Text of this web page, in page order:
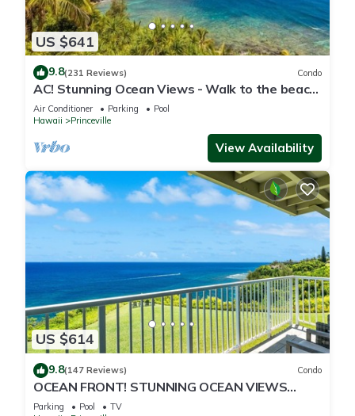
US $641
9.8(231 Reviews) Condo
AC! Stunning Ocean Views - Walk to the beach
#133-134
Air Conditioner Parking
Pool
Hawaii
Princeville
View Availability
US $614
9.8(147 Reviews) Condo
OCEAN FRONT! STUNNING OCEAN VIEWS
FROM EVERY ROOM IN THIS 2BR 2BA CONDO
Parking Pool
TV